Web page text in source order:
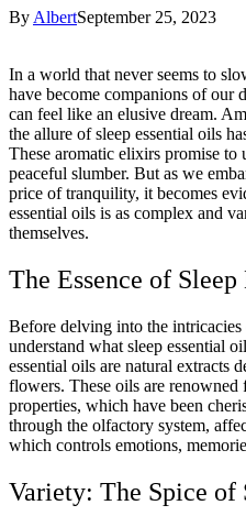
By AlbertSeptember 25, 2023
In a world that never seems to
have become companions of our
can feel like an elusive dream.
the allure of sleep essential oils
These aromatic elixirs promise to
peaceful slumber. But as we
price of tranquility, it becomes
essential oils is as complex and
themselves.
The Essence of
Before delving into the
understand what sleep essential
essential oils are natural extracts
flowers. These oils are
properties, which have been
through the olfactory system,
which controls emotions,
Variety: The Spice of